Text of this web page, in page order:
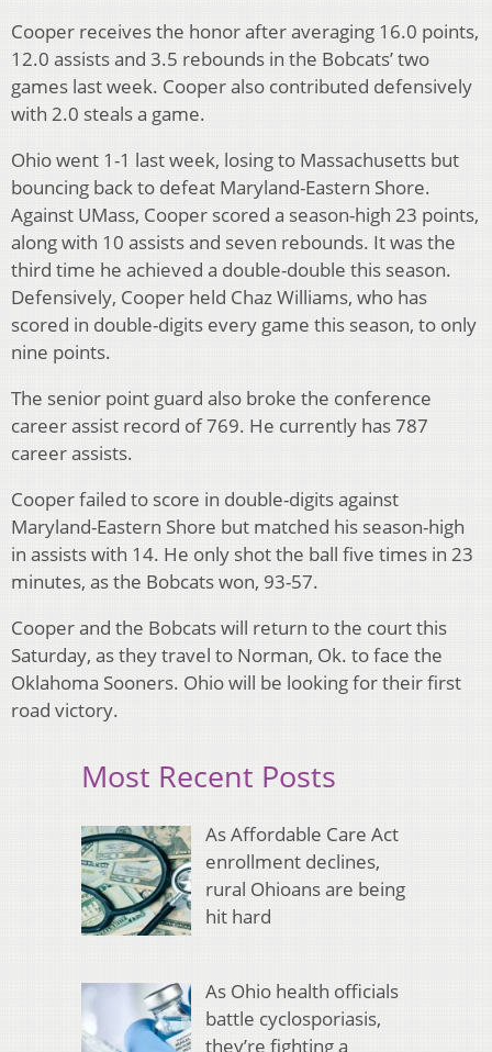
Cooper receives the honor after averaging 16.0 points,
12.0 assists and 3.5 rebounds in the Bobcats’ two
games last week. Cooper also contributed defensively
with 2.0 steals a game.
Ohio went 1-1 last week, losing to Massachusetts but
bouncing back to defeat Maryland-Eastern Shore.
Against UMass, Cooper scored a season-high 23 points,
along with 10 assists and seven rebounds. It was the
third time he achieved a double-double this season.
Defensively, Cooper held Chaz Williams, who has
scored in double-digits every game this season, to only
nine points.
The senior point guard also broke the conference
career assist record of 769. He currently has 787
career assists.
Cooper failed to score in double-digits against
Maryland-Eastern Shore but matched his season-high
in assists with 14. He only shot the ball five times in 23
minutes, as the Bobcats won, 93-57.
Cooper and the Bobcats will return to the court this
Saturday, as they travel to Norman, Ok. to face the
Oklahoma Sooners. Ohio will be looking for their first
road victory.
Most Recent Posts
As Affordable Care Act
enrollment declines,
rural Ohioans are being
hit hard
As Ohio health officials
battle cyclosporiasis,
they’re fighting a